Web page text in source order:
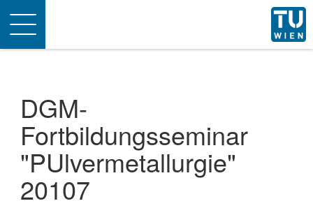
Toggle
navigation
DGM-
Fortbildungsseminar
"PUlvermetallurgie"
20107